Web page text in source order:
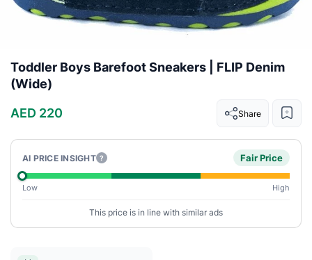
Toddler Boys Barefoot Sneakers | FLIP Denim
(Wide)
AED 220
Share
AI PRICE INSIGHT ? Fair Price
Low High
This price is in line with similar ads